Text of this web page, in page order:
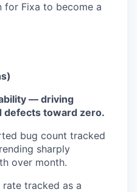
for Fixa to become a
— driving
toward zero.
bug count tracked
sharply
over month.
tracked as a